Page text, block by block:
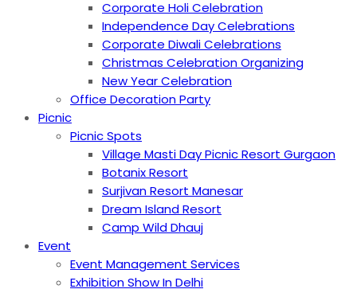
Corporate Holi Celebration
Independence Day Celebrations
Corporate Diwali Celebrations
Christmas Celebration Organizing
New Year Celebration
Office Decoration Party
Picnic
Picnic Spots
Village Masti Day Picnic Resort Gurgaon
Botanix Resort
Surjivan Resort Manesar
Dream Island Resort
Camp Wild Dhauj
Event
Event Management Services
Exhibition Show In Delhi